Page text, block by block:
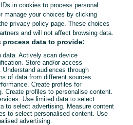
in cookies to process personal
manage your choices by clicking
privacy policy page. These choices
and will not affect browsing data.
process data to provide:
data. Actively scan device
Store and/or access
audiences through
of data from different sources.
Create profiles for
Create profiles to personalise content.
Use limited data to select
to select advertising. Measure content
to select personalised content. Use
advertising.